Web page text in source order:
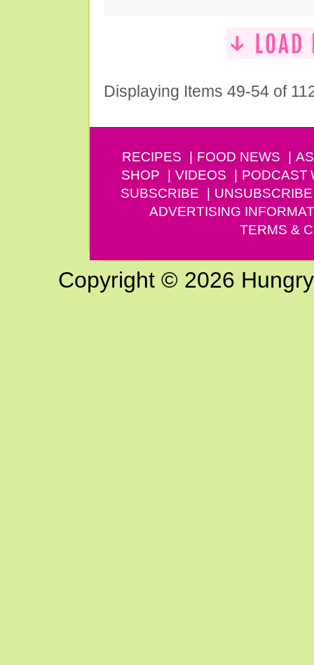
Displaying Items 49-54 of
RECIPES FOOD NEWS
SHOP
VIDEOS PODCAST
SUBSCRIBE
UNSUBSCRIBE
ADVERTISING
TERMS &
Copyright © 2026